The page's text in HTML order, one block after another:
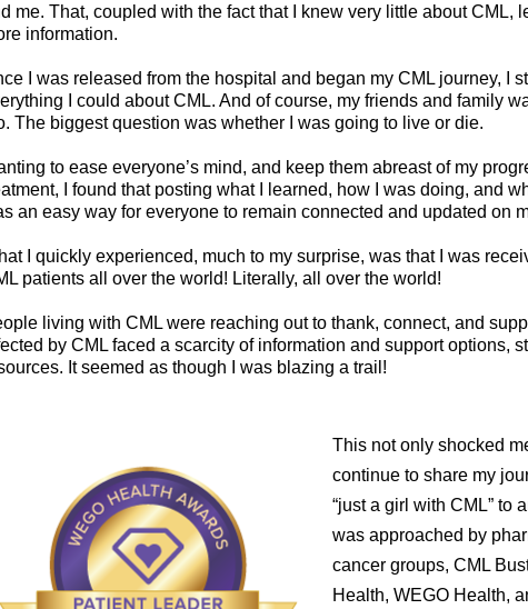
me. That, coupled with the fact that I knew very little about CML,
information.
I was released from the hospital and began my CML journey, I
I could about CML. And of course, my friends and family
The biggest question was whether I was going to live or die.
to ease everyone’s mind, and keep them abreast of my
I found that posting what I learned, how I was doing, and
an easy way for everyone to remain connected and updated on
I quickly experienced, much to my surprise, was that I was
patients all over the world! Literally, all over the world!
living with CML were reaching out to thank, connect, and
by CML faced a scarcity of information and support options,
It seemed as though I was blazing a trail!
This not only shocked
continue to share my
“just a girl with CML” to
was approached by
cancer groups, CML
Health, WEGO Health,